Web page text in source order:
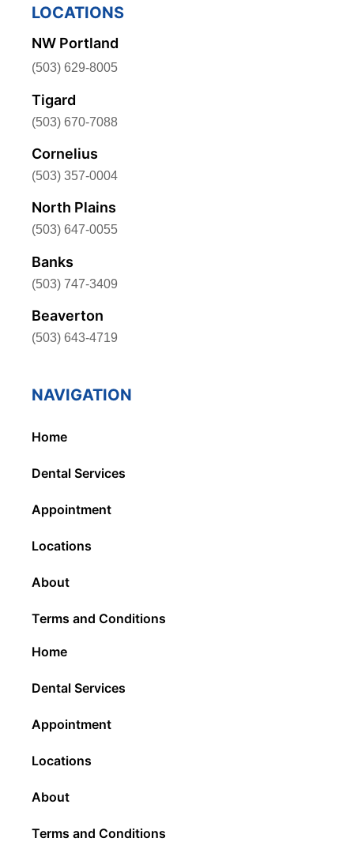
LOCATIONS
NW Portland
(503) 629-8005
Tigard
(503) 670-7088
Cornelius
(503) 357-0004
North Plains
(503) 647-0055
Banks
(503) 747-3409
Beaverton
(503) 643-4719
NAVIGATION
Home
Dental Services
Appointment
Locations
About
Terms and Conditions
Home
Dental Services
Appointment
Locations
About
Terms and Conditions